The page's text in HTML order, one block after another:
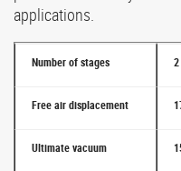
applications.
Number of stages 2
Free air displacement
Ultimate vacuum